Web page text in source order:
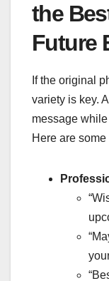
the
Future
If the original
variety is key.
message
Here are